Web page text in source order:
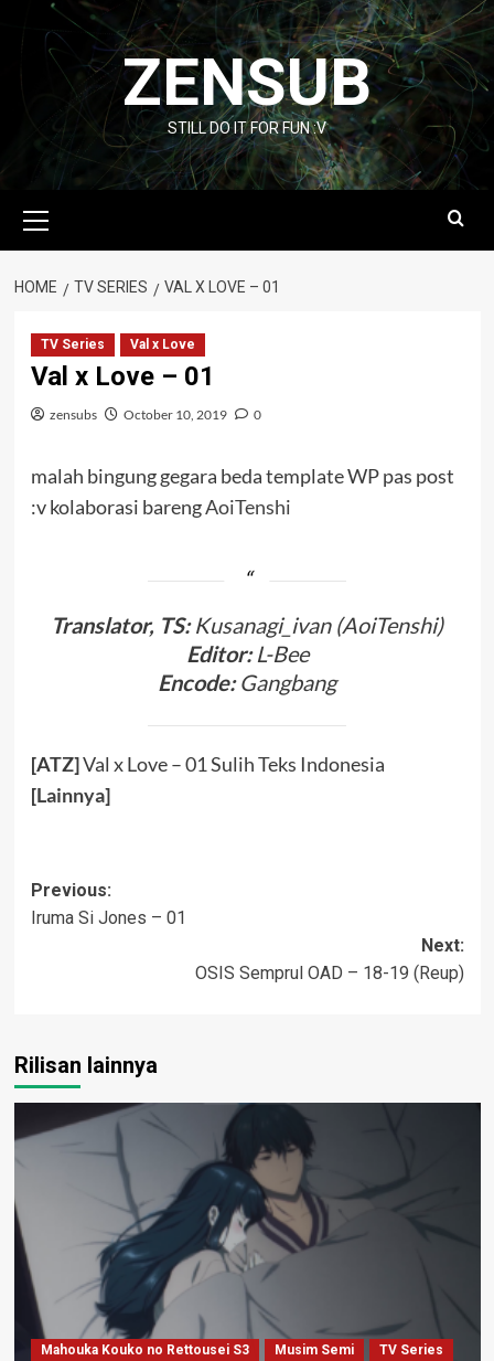
content
ZENSUB
STILL DO IT FOR FUN :V
Menu
HOME TV SERIES VAL X LOVE – 01
TV Series Val x Love
Val x Love – 01
zensubs October 10, 2019 0
malah bingung gegara beda template WP pas post
:v kolaborasi barengAoiTenshi
Translator, TS:Kusanagi_ivan (AoiTenshi)
Editor:L-Bee
Encode:Gangbang
[ATZ]Val x Love – 01 Sulih Teks Indonesia
[Lainnya]
Post
navigation
Previous:
Iruma Si Jones – 01
Next:
OSIS Semprul OAD – 18-19 (Reup)
Rilisan lainnya
Mahouka Kouko no Rettousei S3 Musim Semi TV Series